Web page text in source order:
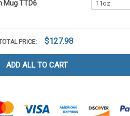
Mug TTD6
PRICE: $127.98
ADD ALL TO CART